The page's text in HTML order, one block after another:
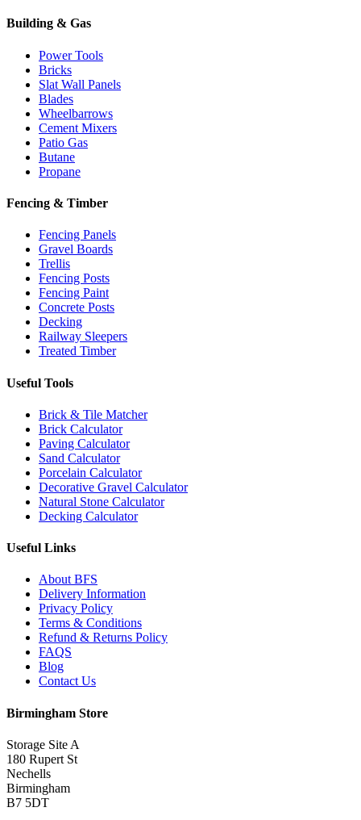
Building & Gas
Power Tools
Bricks
Slat Wall Panels
Blades
Wheelbarrows
Cement Mixers
Patio Gas
Butane
Propane
Fencing & Timber
Fencing Panels
Gravel Boards
Trellis
Fencing Posts
Fencing Paint
Concrete Posts
Decking
Railway Sleepers
Treated Timber
Useful Tools
Brick & Tile Matcher
Brick Calculator
Paving Calculator
Sand Calculator
Porcelain Calculator
Decorative Gravel Calculator
Natural Stone Calculator
Decking Calculator
Useful Links
About BFS
Delivery Information
Privacy Policy
Terms & Conditions
Refund & Returns Policy
FAQS
Blog
Contact Us
Birmingham Store
Storage Site A
180 Rupert St
Nechells
Birmingham
B7 5DT